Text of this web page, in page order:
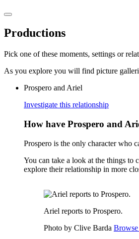
Productions
Pick one of these moments, settings or
As you explore you will find picture
Prospero and Ariel
Investigate this relationship
How have Prospero and
Prospero is the only character who
You can take a look at the things to
explore their relationship in more
Ariel reports to Prospero.
Photo by Clive Barda Browse